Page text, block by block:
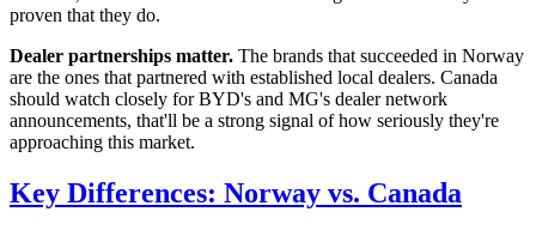
proven that they do.
Dealer partnerships matter. The brands that succeeded in Norway
are the ones that partnered with established local dealers. Canada
should watch closely for BYD's and MG's dealer network
announcements, that'll be a strong signal of how seriously they're
approaching this market.
Key Differences: Norway vs. Canada